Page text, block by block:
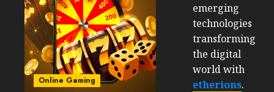
Online Gaming
emerging
technologies
transforming
the digital
world with
etherions.